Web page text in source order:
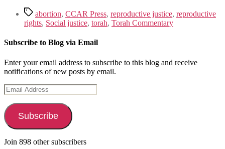
Tagsabortion, CCAR Press, reproductive justice, reproductive
rights, Social justice, torah, Torah Commentary
Subscribe to Blog via Email
Enter your email address to subscribe to this blog and receive
notifications of new posts by email.
Email
Address
Subscribe
Join 898 other subscribers